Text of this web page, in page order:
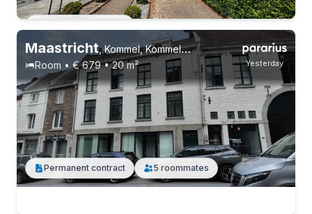
Yesterday
Maastricht,Kommel, Kommelkwartier
Room • € 679 • 20 m²
Permanent contract 5 roommates